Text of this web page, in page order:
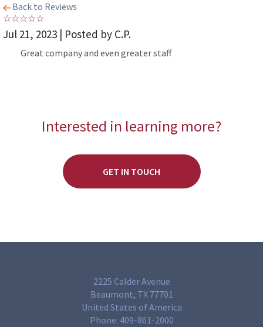
Back to Reviews
Jul 21, 2023 | Posted by C.P.
Great company and even greater staff
Interested in learning more?
GET IN TOUCH
2225 Calder Avenue
Beaumont, TX 77701
United States of America
Phone: 409-861-2000